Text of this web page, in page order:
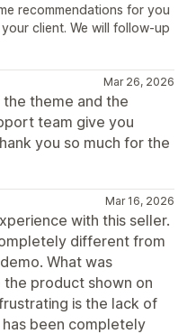
recommendations for you
client. We will follow-up
Mar 26, 2026
theme and the
team give you
you so much for the
Mar 16, 2026
with this seller.
different from
What was
product shown on
is the lack of
been completely